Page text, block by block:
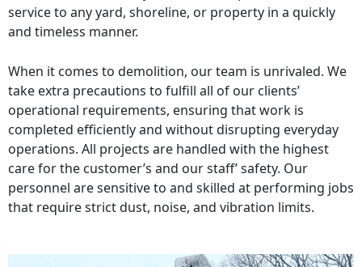
service to any yard, shoreline, or property in a quickly
and timeless manner.
When it comes to demolition, our team is unrivaled. We
take extra precautions to fulfill all of our clients’
operational requirements, ensuring that work is
completed efficiently and without disrupting everyday
operations. All projects are handled with the highest
care for the customer’s and our staff’ safety. Our
personnel are sensitive to and skilled at performing jobs
that require strict dust, noise, and vibration limits.